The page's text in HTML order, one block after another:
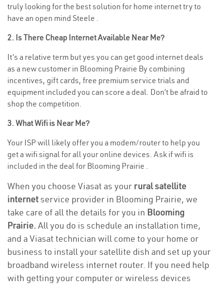
truly looking for the best solution for home internet try to
have an open mind Steele .
2. Is There Cheap Internet Available Near Me?
It’s a relative term but yes you can get good internet deals
as a new customer in Blooming Prairie By combining
incentives, gift cards, free premium service trials and
equipment included you can score a deal. Don’t be afraid to
shop the competition.
3. What Wifi is Near Me?
Your ISP will likely offer you a modem/router to help you
get a wifi signal for all your online devices. Ask if wifi is
included in the deal for Blooming Prairie .
When you choose Viasat as your rural satellite
internetservice provider in Blooming Prairie, we
take care of all the details for you in Blooming
Prairie. All you do is schedule an installation time,
and a Viasat technician will come to your home or
business to install your satellite dish and set up your
broadband wireless internet router. If you need help
with getting your computer or wireless devices